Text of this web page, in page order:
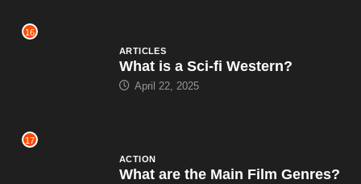
16
ARTICLES
What is a Sci-fi Western?
April 22, 2025
17
ACTION
What are the Main Film Genres?